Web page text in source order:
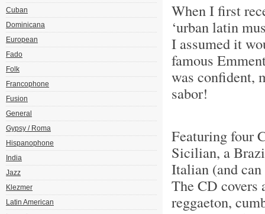
Cuban
Dominicana
European
Fado
Folk
Francophone
Fusion
General
Gypsy / Roma
Hispanophone
India
Jazz
Klezmer
Latin American
When I first
‘urban latin
I assumed it
famous
was confident,
sabor!
Featuring four
Sicilian, a
Italian (and
The CD covers
reggaeton,